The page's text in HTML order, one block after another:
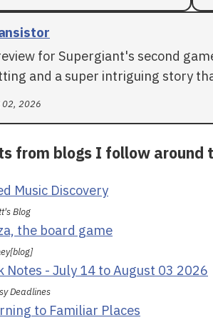
for Supergiant's second
and a super intriguing story
02, 2026
from blogs I follow around
Music Discovery
Blog
the board game
Notes - July 14 to August 03 2026
Deadlines
to Familiar Places